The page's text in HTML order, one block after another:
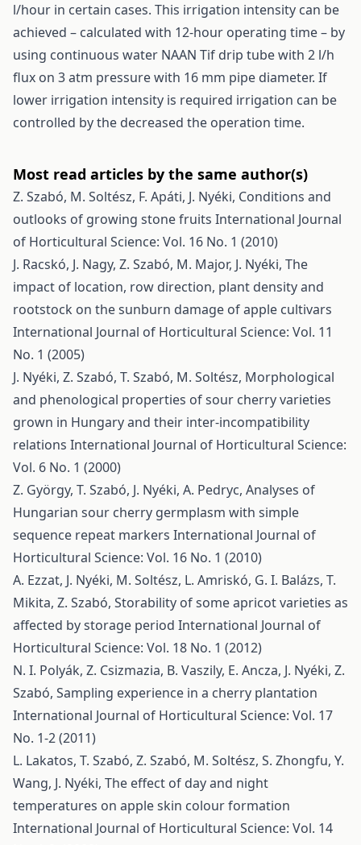
l/hour in certain cases. This irrigation intensity can be
achieved – calculated with 12-hour operating time – by
using continuous water NAAN Tif drip tube with 2 l/h
flux on 3 atm pressure with 16 mm pipe diameter. If
lower irrigation intensity is required irrigation can be
controlled by the decreased the operation time.
Most read articles by the same author(s)
Z. Szabó, M. Soltész, F. Apáti, J. Nyéki, Conditions and
outlooks of growing stone fruits International Journal
of Horticultural Science: Vol. 16 No. 1 (2010)
J. Racskó, J. Nagy, Z. Szabó, M. Major, J. Nyéki, The
impact of location, row direction, plant density and
rootstock on the sunburn damage of apple cultivars
International Journal of Horticultural Science: Vol. 11
No. 1 (2005)
J. Nyéki, Z. Szabó, T. Szabó, M. Soltész, Morphological
and phenological properties of sour cherry varieties
grown in Hungary and their inter-incompatibility
relations International Journal of Horticultural Science:
Vol. 6 No. 1 (2000)
Z. György, T. Szabó, J. Nyéki, A. Pedryc, Analyses of
Hungarian sour cherry germplasm with simple
sequence repeat markers International Journal of
Horticultural Science: Vol. 16 No. 1 (2010)
A. Ezzat, J. Nyéki, M. Soltész, L. Amriskó, G. I. Balázs, T.
Mikita, Z. Szabó, Storability of some apricot varieties as
affected by storage period International Journal of
Horticultural Science: Vol. 18 No. 1 (2012)
N. I. Polyák, Z. Csizmazia, B. Vaszily, E. Ancza, J. Nyéki, Z.
Szabó, Sampling experience in a cherry plantation
International Journal of Horticultural Science: Vol. 17
No. 1-2 (2011)
L. Lakatos, T. Szabó, Z. Szabó, M. Soltész, S. Zhongfu, Y.
Wang, J. Nyéki, The effect of day and night
temperatures on apple skin colour formation
International Journal of Horticultural Science: Vol. 14